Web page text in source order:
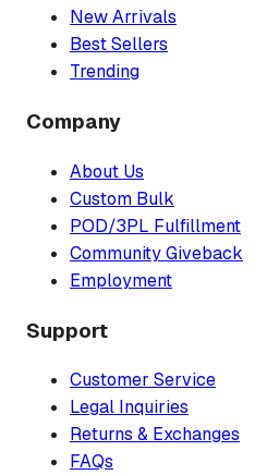
New Arrivals
Best Sellers
Trending
Company
About Us
Custom Bulk
POD/3PL Fulfillment
Community Giveback
Employment
Support
Customer Service
Legal Inquiries
Returns & Exchanges
FAQs